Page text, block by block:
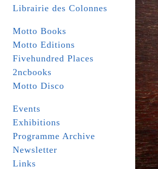
Librairie des Colonnes
Motto Books
Motto Editions
Fivehundred Places
2ncbooks
Motto Disco
Events
Exhibitions
Programme Archive
Newsletter
Links